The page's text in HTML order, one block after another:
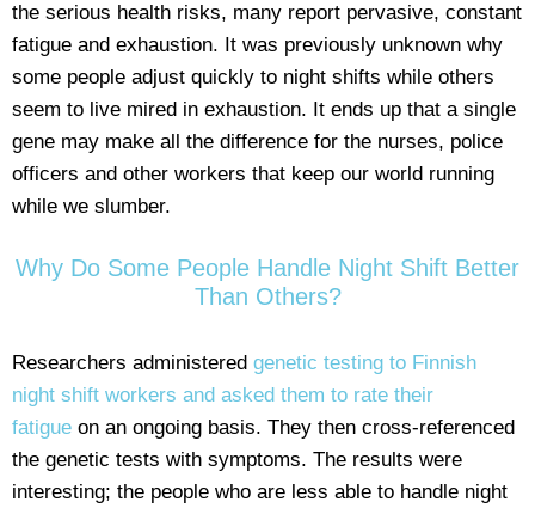
the serious health risks, many report pervasive, constant
fatigue and exhaustion. It was previously unknown why
some people adjust quickly to night shifts while others
seem to live mired in exhaustion. It ends up that a single
gene may make all the difference for the nurses, police
officers and other workers that keep our world running
while we slumber.
Why Do Some People Handle Night Shift Better
Than Others?
Researchers administered genetic testing to Finnish
night shift workers and asked them to rate their
fatigue on an ongoing basis. They then cross-referenced
the genetic tests with symptoms. The results were
interesting; the people who are less able to handle night